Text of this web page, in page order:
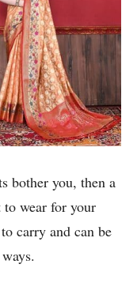
bother you, then a
wear for your
carry and can be